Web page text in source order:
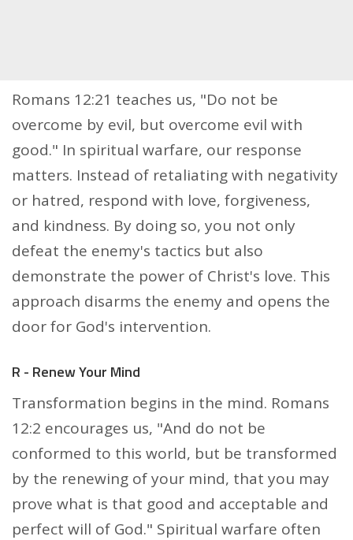
Romans 12:21 teaches us, "Do not be
overcome by evil, but overcome evil with
good." In spiritual warfare, our response
matters. Instead of retaliating with negativity
or hatred, respond with love, forgiveness,
and kindness. By doing so, you not only
defeat the enemy's tactics but also
demonstrate the power of Christ's love. This
approach disarms the enemy and opens the
door for God's intervention.
R - Renew Your Mind
Transformation begins in the mind. Romans
12:2 encourages us, "And do not be
conformed to this world, but be transformed
by the renewing of your mind, that you may
prove what is that good and acceptable and
perfect will of God." Spiritual warfare often